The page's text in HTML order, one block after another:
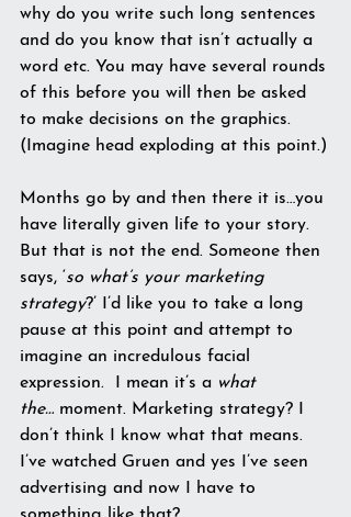
why do you write such long sentences
and do you know that isn’t actually a
word etc. You may have several rounds
of this before you will then be asked
to make decisions on the graphics.
(Imagine head exploding at this point.)
Months go by and then there it is…you
have literally given life to your story.
But that is not the end. Someone then
says, ‘so what’s your marketing
strategy?’ I’d like you to take a long
pause at this point and attempt to
imagine an incredulous facial
expression.  I mean it’s a what
the… moment. Marketing strategy? I
don’t think I know what that means.
I’ve watched Gruen and yes I’ve seen
advertising and now I have to